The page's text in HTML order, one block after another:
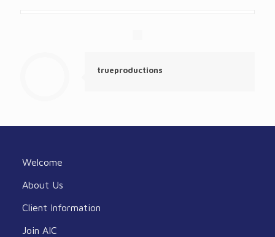
trueproductions
Welcome
About Us
Client Information
Join AIC